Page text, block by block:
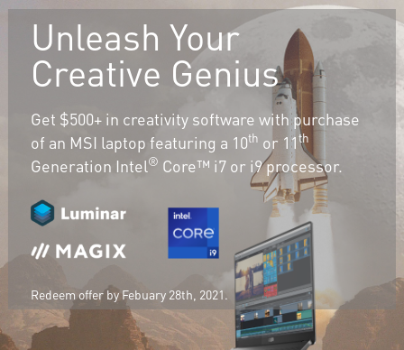
Unleash Your
Creative Genius
Get $500+ in creativity software with purchase
of an MSI laptop featuring a 10th or 11th
Generation Intel® Core™ i7 or i9 processor.
Redeem offer by Febuary 28th, 2021.